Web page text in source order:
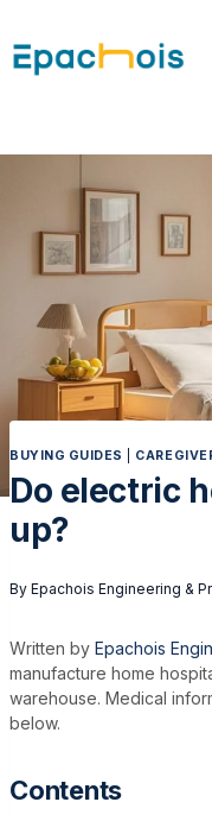
to
content
BUYING GUIDES
Do electric
up?
By Epachois Engineering &
Written by Epachois
manufacture home
warehouse. Medical
below.
Contents